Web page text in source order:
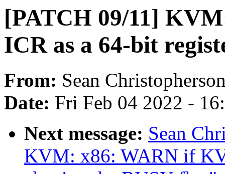
[PATCH 09/11]
ICR as a 64-bit
From: Sean
Date: Fri Feb 04 2022 -
Next message: Sean
KVM: x86: WARN if